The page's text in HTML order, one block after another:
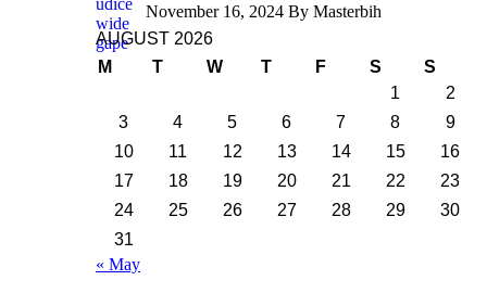
November 16, 2024 By Masterbih
AUGUST 2026
M
T W T F S
S
1
2
3
4 5 6 7 8
9
10
11 12 13 14 15
16
17
18 19 20 21 22
23
24
25 26 27 28 29
30
31
« May